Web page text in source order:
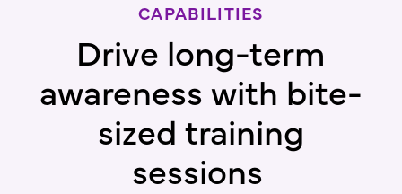
CAPABILITIES
Drive long-term
awareness with bite-
sized training
sessions